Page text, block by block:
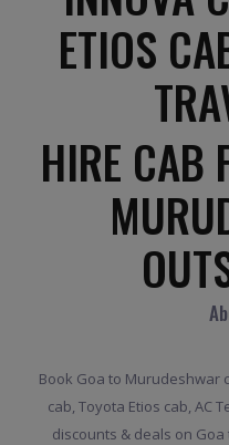
ETIOS
HIRE CAB
Book Goa to Murudeshwar
cab, Toyota Etios cab, AC
discounts & deals on